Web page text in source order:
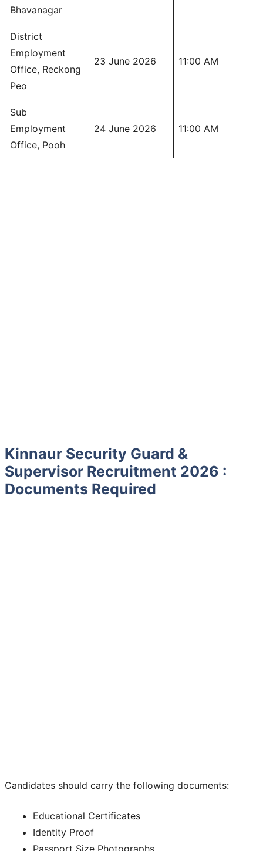
Bhavanagar
District
Employment
Office, Reckong
Peo
23 June 2026 11:00 AM
Sub
Employment
Office, Pooh
24 June 2026 11:00 AM
Kinnaur Security Guard &
Supervisor Recruitment 2026 :
Documents Required
Candidates should carry the following documents:
Educational Certificates
Identity Proof
Passport Size Photographs